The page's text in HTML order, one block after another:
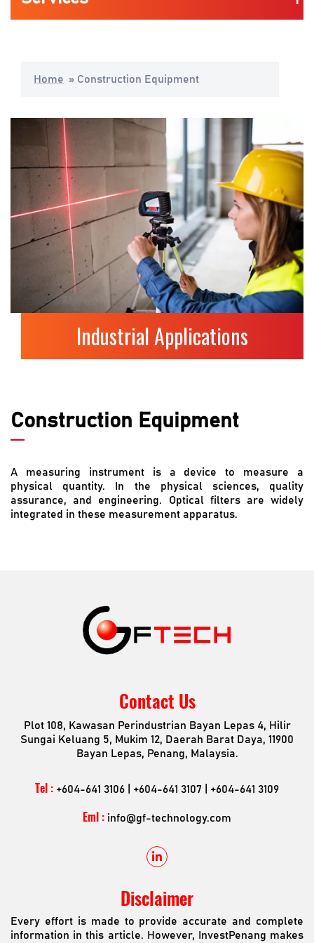
Home » Construction Equipment
Industrial Applications
Construction Equipment
A measuring instrument is a device to measure a
physical quantity. In the physical sciences, quality
assurance, and engineering. Optical filters are widely
integrated in these measurement apparatus.
Life Science & Medical
Consumers Mobility & Wearables
Industrial Application
Contact Us
Plot 108, Kawasan Perindustrian Bayan Lepas 4, Hilir
Sungai Keluang 5, Mukim 12, Daerah Barat Daya, 11900
Bayan Lepas, Penang, Malaysia.
Tel : +604-641 3106 | +604-641 3107 | +604-641 3109
Eml : info@gf-technology.com
Disclaimer
Every effort is made to provide accurate and complete
information in this article. However, InvestPenang makes